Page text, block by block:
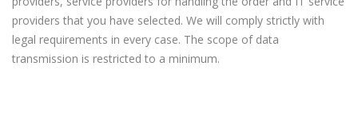
providers that you have selected. We will comply strictly with
legal requirements in every case. The scope of data
transmission is restricted to a minimum.